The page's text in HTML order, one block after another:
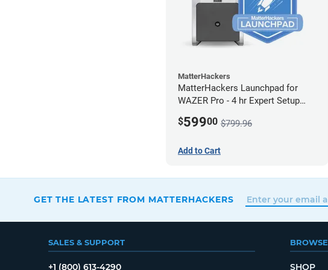
MatterHackers
MatterHackers Launchpad for
WAZER Pro - 4 hr Expert Setup
$59900 $799.96
Add to Cart
GET THE LATEST FROM MATTERHACKERS
SALES & SUPPORT
+1 (800) 613-4290
BROWSE
SHOP